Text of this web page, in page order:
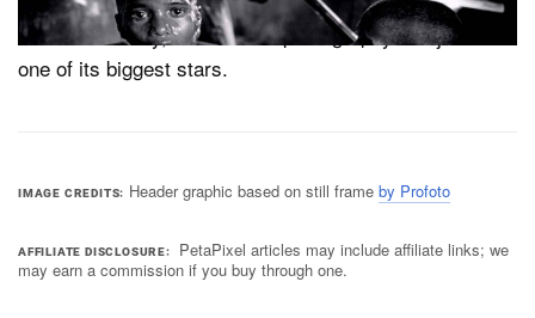
Needless to say, the world of photography has just lost
one of its biggest stars.
IMAGE CREDITS Header graphic based on still frame by Profoto
AFFILIATE DISCLOSURE
PetaPixel articles may include affiliate links; we
may earn a commission if you buy through one.